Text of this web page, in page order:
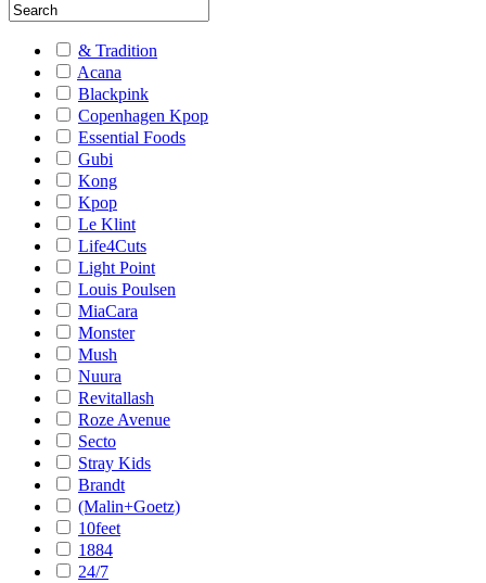
& Tradition
Acana
Blackpink
Copenhagen Kpop
Essential Foods
Gubi
Kong
Kpop
Le Klint
Life4Cuts
Light Point
Louis Poulsen
MiaCara
Monster
Mush
Nuura
Revitallash
Roze Avenue
Secto
Stray Kids
Brandt
(Malin+Goetz)
10feet
1884
24/7